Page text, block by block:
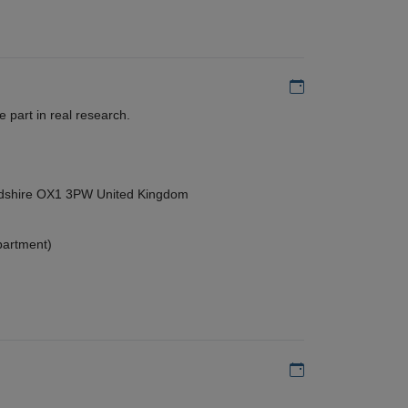
Add to my
part in real research.
OX1 3PW United Kingdom
Add to my